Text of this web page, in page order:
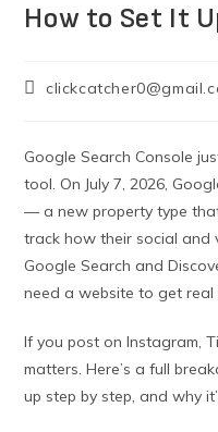
How to Set It
Google Search Console
tool. On July 7, 2026,
— a new property type
track how their social and
Google Search and
need a website to get real
If you post on Instagram,
matters. Here’s a full
up step by step, and why